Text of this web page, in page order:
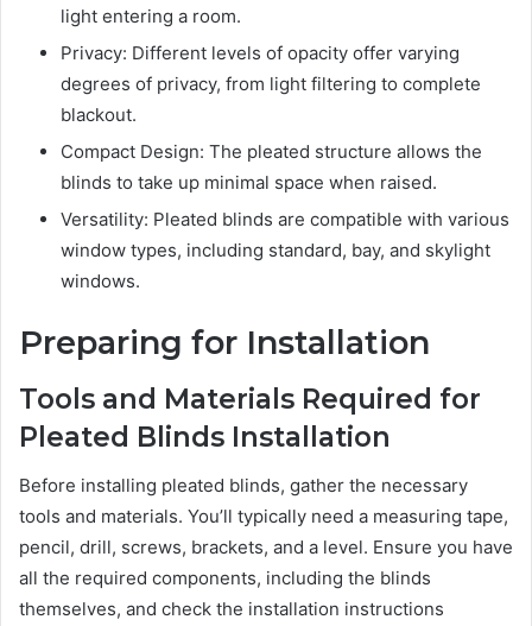
light entering a room.
Privacy: Different levels of opacity offer varying
degrees of privacy, from light filtering to complete
blackout.
Compact Design: The pleated structure allows the
blinds to take up minimal space when raised.
Versatility: Pleated blinds are compatible with various
window types, including standard, bay, and skylight
windows.
Preparing for Installation
Tools and Materials Required for
Pleated Blinds Installation
Before installing pleated blinds, gather the necessary
tools and materials. You’ll typically need a measuring tape,
pencil, drill, screws, brackets, and a level. Ensure you have
all the required components, including the blinds
themselves, and check the installation instructions